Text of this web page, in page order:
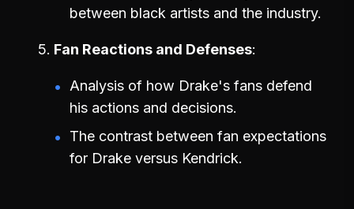
between black artists and the industry.
Fan Reactions and Defenses
Analysis of how Drake's fans defend
his actions and decisions.
The contrast between fan expectations
for Drake versus Kendrick.